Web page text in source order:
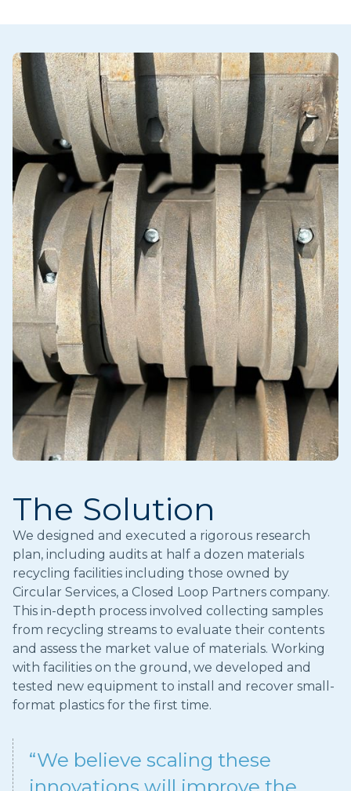
The Solution
We designed and executed a rigorous research
plan, including audits at half a dozen materials
recycling facilities including those owned by
Circular Services, a Closed Loop Partners company.
This in-depth process involved collecting samples
from recycling streams to evaluate their contents
and assess the market value of materials. Working
with facilities on the ground, we developed and
tested new equipment to install and recover small-
format plastics for the first time.
“We believe scaling these